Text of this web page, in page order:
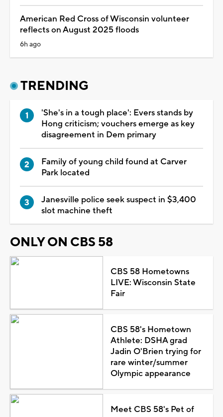
American Red Cross of Wisconsin volunteer
reflects on August 2025 floods
6h ago
TRENDING
'She's in a tough place': Evers stands by
Hong criticism; vouchers emerge as key
disagreement in Dem primary
Family of young child found at Carver
Park located
Janesville police seek suspect in $3,400
slot machine theft
ONLY ON CBS 58
CBS 58 Hometowns
LIVE: Wisconsin State
Fair
CBS 58's Hometown
Athlete: DSHA grad
Jadin O'Brien trying for
rare winter/summer
Olympic appearance
Meet CBS 58's Pet of